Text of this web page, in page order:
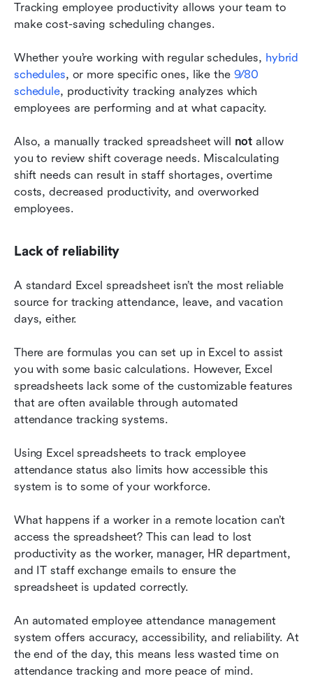
Tracking employee productivity allows your team to
make cost-saving scheduling changes.
Whether you’re working with regular schedules, hybrid
schedules, or more specific ones, like the 9/80
schedule, productivity tracking analyzes which
employees are performing and at what capacity.
Also, a manually tracked spreadsheet will not allow
you to review shift coverage needs. Miscalculating
shift needs can result in staff shortages, overtime
costs, decreased productivity, and overworked
employees.
Lack of reliability
A standard Excel spreadsheet isn’t the most reliable
source for tracking attendance, leave, and vacation
days, either.
There are formulas you can set up in Excel to assist
you with some basic calculations. However, Excel
spreadsheets lack some of the customizable features
that are often available through automated
attendance tracking systems.
Using Excel spreadsheets to track employee
attendance status also limits how accessible this
system is to some of your workforce.
What happens if a worker in a remote location can’t
access the spreadsheet? This can lead to lost
productivity as the worker, manager, HR department,
and IT staff exchange emails to ensure the
spreadsheet is updated correctly.
An automated employee attendance management
system offers accuracy, accessibility, and reliability. At
the end of the day, this means less wasted time on
attendance tracking and more peace of mind.